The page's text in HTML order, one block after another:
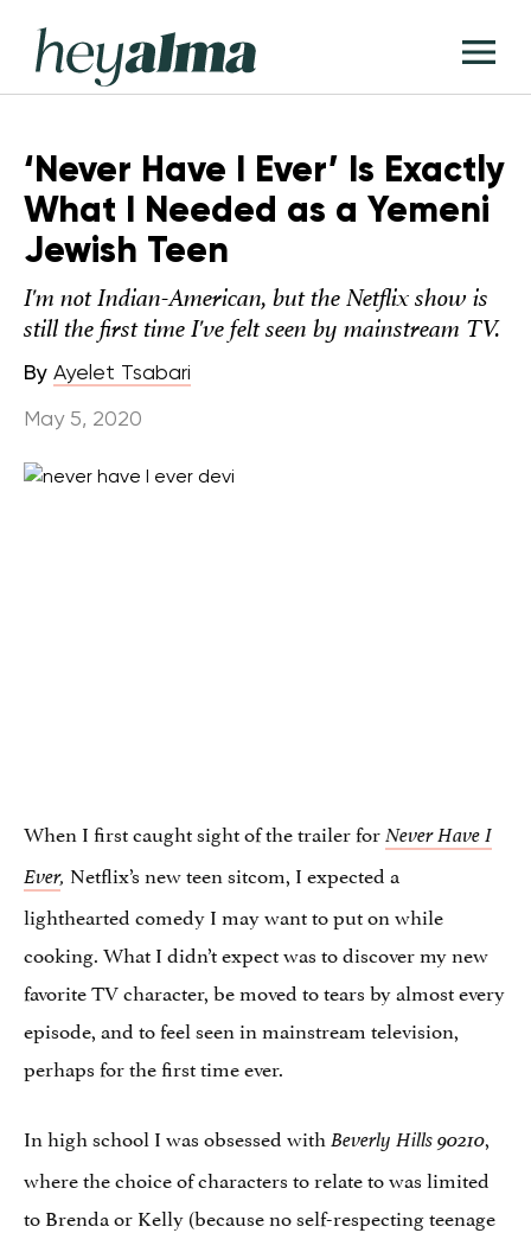
content
Hey
Alma
‘Never Have I Ever’ Is Exactly
What I Needed as a Yemeni
Jewish Teen
I'm not Indian-American, but the Netflix show is
still the first time I've felt seen by mainstream TV.
By Ayelet Tsabari
May 5, 2020
When I first caught sight of the trailer forNever Have I
Ever, Netflix’s new teen sitcom, I expected a
lighthearted comedy I may want to put on while
cooking. What I didn’t expect was to discover my new
favorite TV character, be moved to tears by almost every
episode, and to feel seen in mainstream television,
perhaps for the first time ever.
In high school I was obsessed with Beverly Hills 90210,
where the choice of characters to relate to was limited
to Brenda or Kelly (because no self-respecting teenage